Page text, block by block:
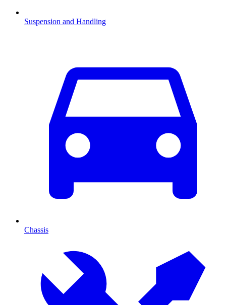
Suspension and Handling
Chassis